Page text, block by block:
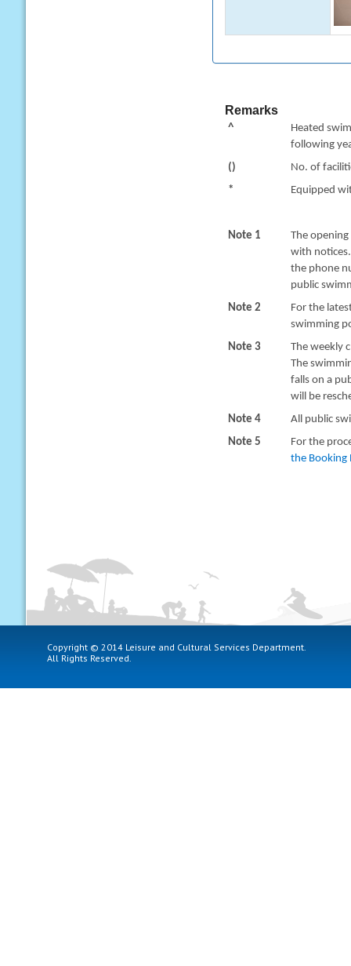
Remarks
^
Heated
following
()
No. of
*
Equipped
Note 1
The
with
the phone
public
Note 2
For the
swimming
Note 3
The weekly
The
falls on a
will be
Note 4
All public
Note 5
For the
the Booking
Copyright © 2014 Leisure and Cultural Services Department.
All Rights Reserved.